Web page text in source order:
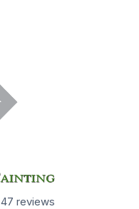
47 reviews